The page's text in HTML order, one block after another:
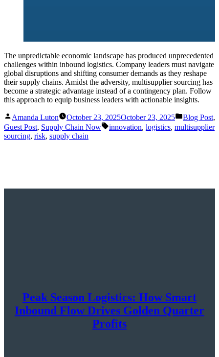
The unpredictable economic landscape has produced unprecedented
challenges within inbound logistics. Company leaders must navigate
global disruptions and shifting consumer demands as they reshape
their supply chains. Amidst the adversity, multisupplier sourcing has
become a strategic advantage instead of a contingency plan. Follow
this approach to equip business leaders with actionable insights.
Posted
by
Amanda Luton October 23, 2025October 23, 2025
Posted
in
Blog Post,
Guest Post, Supply Chain Now Tags:
innovation, logistics, multisupplier
sourcing, risk, supply chain
Peak Season Logistics: How Smart
Inbound Flow Drives Golden Quarter
Profits